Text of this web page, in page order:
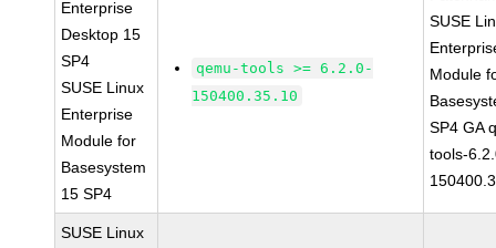
Enterprise
Desktop 15
SP4
SUSE Linux
Enterprise
Module for
Basesystem
15 SP4
qemu-tools >= 6.2.0-
150400.35.10
SUSE
Module
SP4 GA
tools-
SUSE Linux